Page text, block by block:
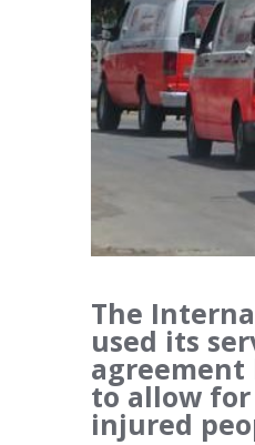
The
used its
agreement
to allow
injured